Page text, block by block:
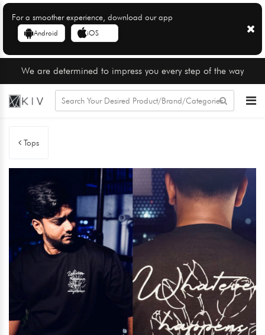
For a smoother experience, download our app
Android iOS
We are determined to impress you every step of the way
Tops